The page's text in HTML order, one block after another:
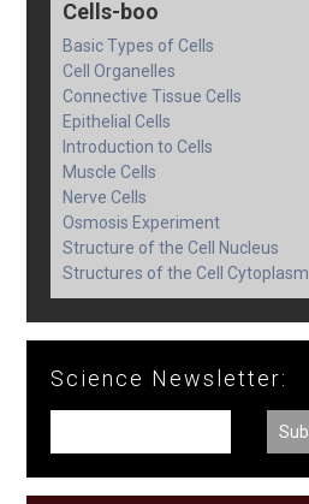
Cells-boo
Basic Types of Cells
Cell Organelles
Connective Tissue Cells
Epithelial Cells
Introduction to Cells
Muscle Cells
Nerve Cells
Osmosis Experiment
Structure of the Cell Nucleus
Structures of the Cell Cytoplasm
Science Newsletter: